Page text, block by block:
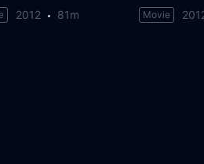
2012 81m Movie